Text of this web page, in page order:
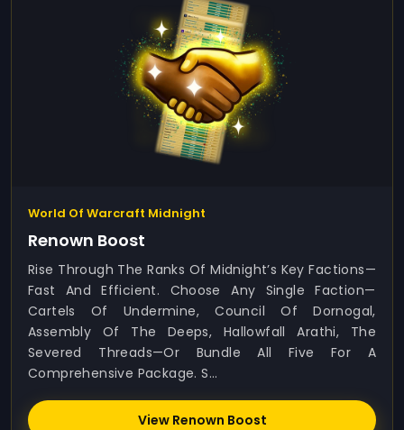
World Of Warcraft Midnight
Renown Boost
Rise Through The Ranks Of Midnight’s Key Factions—
Fast And Efficient. Choose Any Single Faction—
Cartels Of Undermine, Council Of Dornogal,
Assembly Of The Deeps, Hallowfall Arathi, The
Severed Threads—Or Bundle All Five For A
Comprehensive Package. S...
View Renown Boost